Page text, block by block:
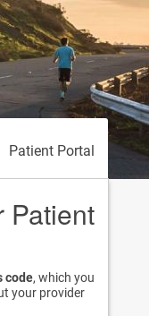
Patient Portal
Patient
code, which you
your provider